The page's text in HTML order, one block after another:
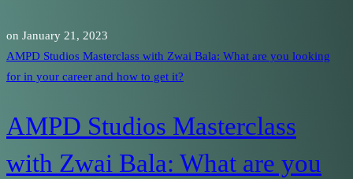
on January 21, 2023
AMPD Studios Masterclass with Zwai Bala: What are you looking
for in your career and how to get it?
AMPD Studios Masterclass
with Zwai Bala: What are you